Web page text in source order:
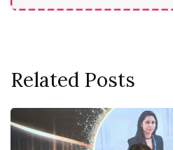
Related Posts